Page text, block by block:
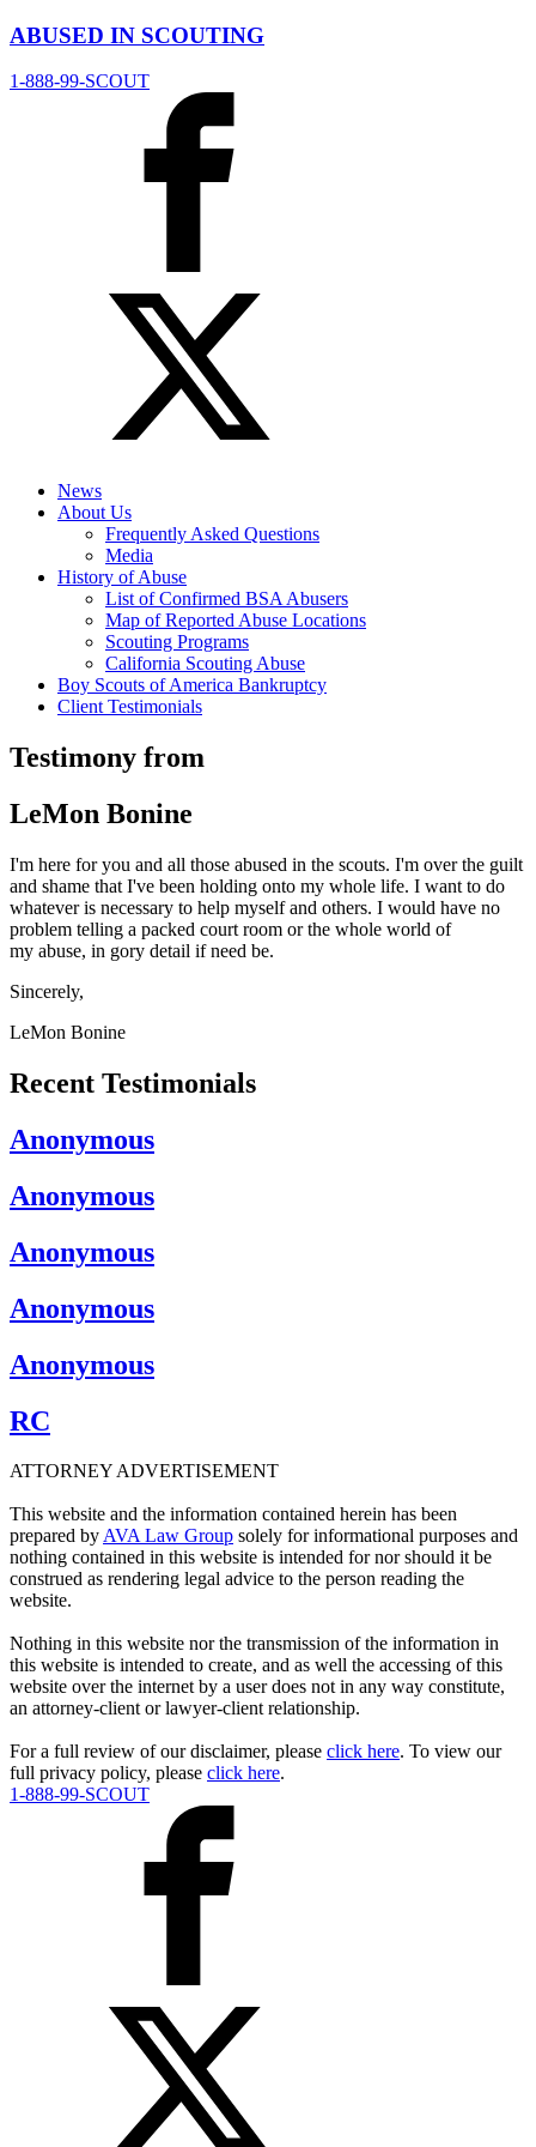
ABUSED IN SCOUTING
1-888-99-SCOUT
News
About Us
Frequently Asked Questions
Media
History of Abuse
List of Confirmed BSA Abusers
Map of Reported Abuse Locations
Scouting Programs
California Scouting Abuse
Boy Scouts of America Bankruptcy
Client Testimonials
Testimony from
LeMon Bonine
I'm here for you and all those abused in the scouts. I'm over the guilt
and shame that I've been holding onto my whole life. I want to do
whatever is necessary to help myself and others. I would have no
problem telling a packed court room or the whole world of
my abuse, in gory detail if need be.
Sincerely,
LeMon Bonine
Recent Testimonials
Anonymous
Anonymous
Anonymous
Anonymous
Anonymous
RC
ATTORNEY ADVERTISEMENT
This website and the information contained herein has been
prepared byAVA Law Group solely for informational purposes and
nothing contained in this website is intended for nor should it be
construed as rendering legal advice to the person reading the
website.
Nothing in this website nor the transmission of the information in
this website is intended to create, and as well the accessing of this
website over the internet by a user does not in any way constitute,
an attorney-client or lawyer-client relationship.
For a full review of our disclaimer, please click here. To view our
full privacy policy, please click here.
1-888-99-SCOUT